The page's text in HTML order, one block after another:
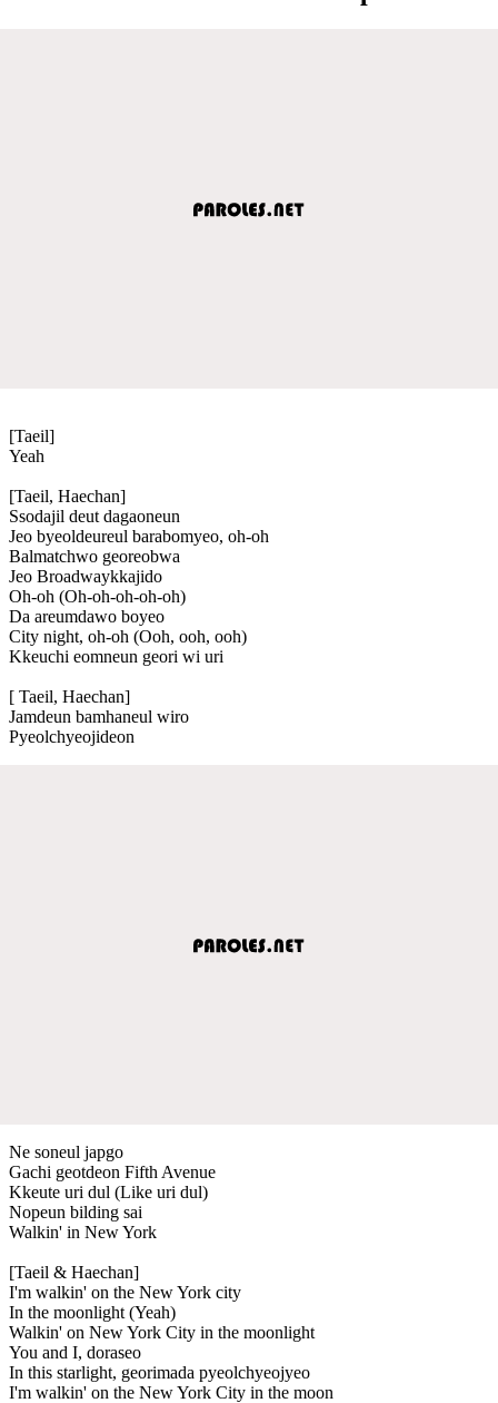
[Taeil]
Yeah
[Taeil, Haechan]
Ssodajil deut dagaoneun
Jeo byeoldeureul barabomyeo, oh-oh
Balmatchwo georeobwa
Jeo Broadwaykkajido
Oh-oh (Oh-oh-oh-oh-oh)
Da areumdawo boyeo
City night, oh-oh (Ooh, ooh, ooh)
Kkeuchi eomneun geori wi uri
[ Taeil, Haechan]
Jamdeun bamhaneul wiro
Pyeolchyeojideon
Ne soneul japgo
Gachi geotdeon Fifth Avenue
Kkeute uri dul (Like uri dul)
Nopeun bilding sai
Walkin' in New York
[Taeil & Haechan]
I'm walkin' on the New York city
In the moonlight (Yeah)
Walkin' on New York City in the moonlight
You and I, doraseo
In this starlight, georimada pyeolchyeojyeo
I'm walkin' on the New York City in the moon